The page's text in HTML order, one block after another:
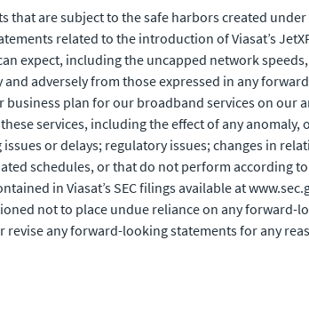
are subject to the safe harbors created under
related to the introduction of Viasat’s
expect, including the uncapped network
adversely from those expressed in any
plan for our broadband services on
services, including the effect of any
or delays; regulatory issues; changes in
schedules, or that do not perform according
in Viasat’s SEC filings available at
not to place undue reliance on any
any forward-looking statements for any